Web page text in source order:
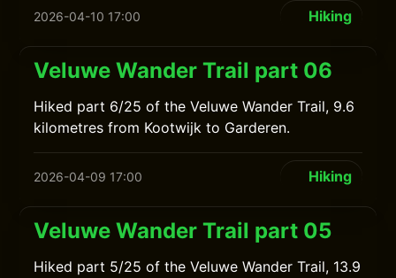
2026-04-10 17:00 Hiking
Veluwe Wander Trail part 06
Hiked part 6/25 of the Veluwe Wander Trail, 9.6
kilometres from Kootwijk to Garderen.
2026-04-09 17:00 Hiking
Veluwe Wander Trail part 05
Hiked part 5/25 of the Veluwe Wander Trail, 13.9